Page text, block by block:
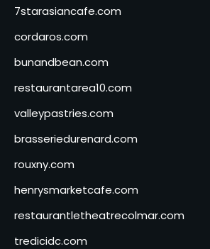
7starasiancafe.com
cordaros.com
bunandbean.com
restaurantarea10.com
valleypastries.com
brasseriedurenard.com
rouxny.com
henrysmarketcafe.com
restaurantletheatrecolmar.com
tredicidc.com